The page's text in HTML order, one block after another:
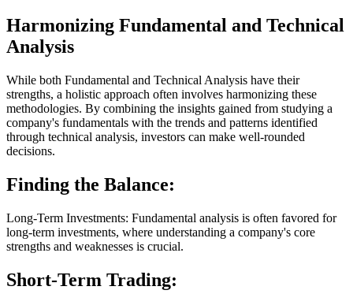
Harmonizing Fundamental and Technical
Analysis
While both Fundamental and Technical Analysis have their
strengths, a holistic approach often involves harmonizing these
methodologies. By combining the insights gained from studying a
company's fundamentals with the trends and patterns identified
through technical analysis, investors can make well-rounded
decisions.
Finding the Balance:
Long-Term Investments: Fundamental analysis is often favored for
long-term investments, where understanding a company's core
strengths and weaknesses is crucial.
Short-Term Trading: